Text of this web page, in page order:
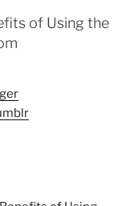
of Using the